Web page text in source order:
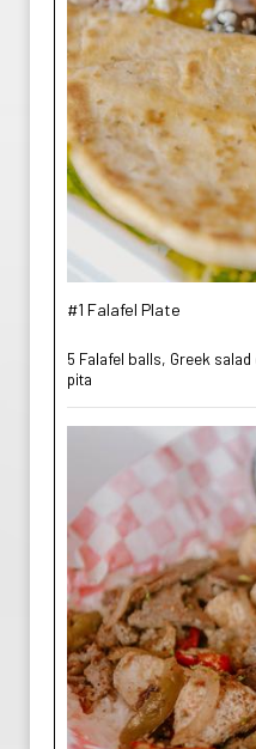
#1 Falafel Plate
5 Falafel balls, Greek
pita